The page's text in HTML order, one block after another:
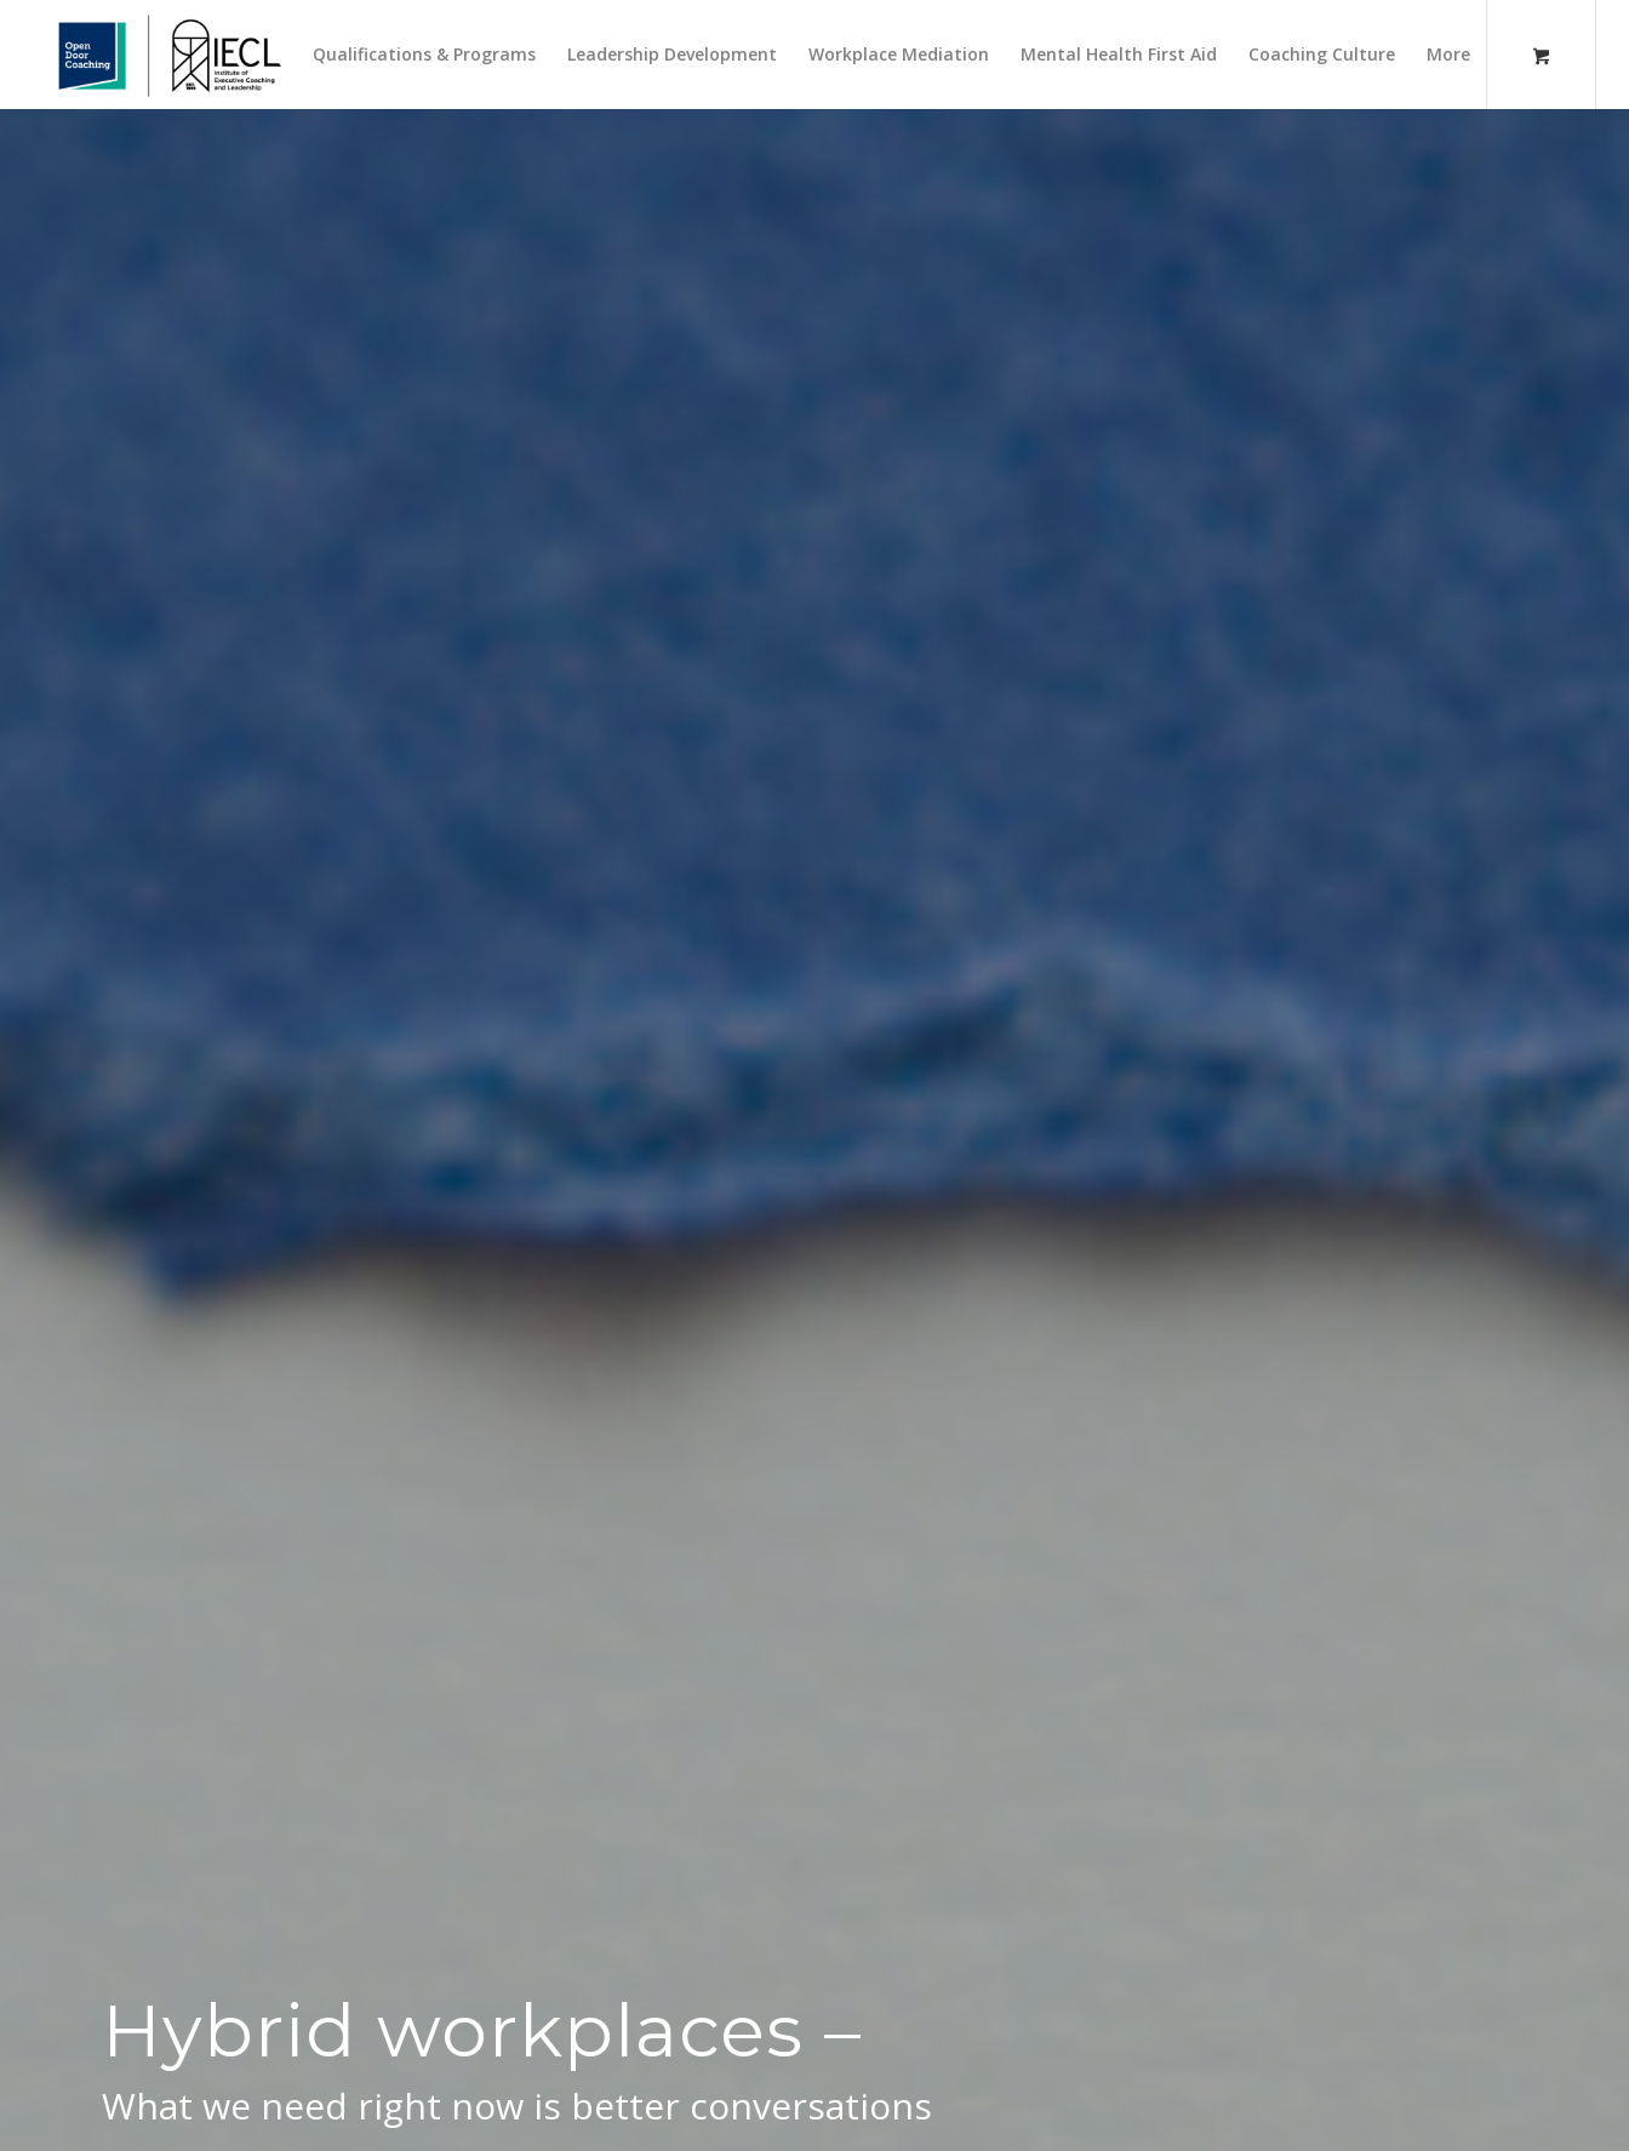
Qualifications & Programs Leadership Development Workplace Mediation Mental Health First Aid Coaching Culture More
Hybrid workplaces –
What we need right now is better conversations